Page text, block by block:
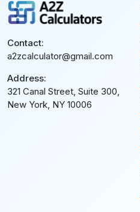
Contact:
a2zcalculator@gmail.com
Address:
321 Canal Street, Suite 300,
New York, NY 10006